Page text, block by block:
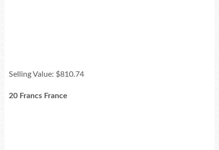
Selling Value: $810.74
20 Francs France